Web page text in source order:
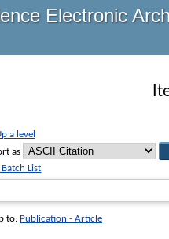
Electronic
a level
as
Batch List
to: Publication - Article